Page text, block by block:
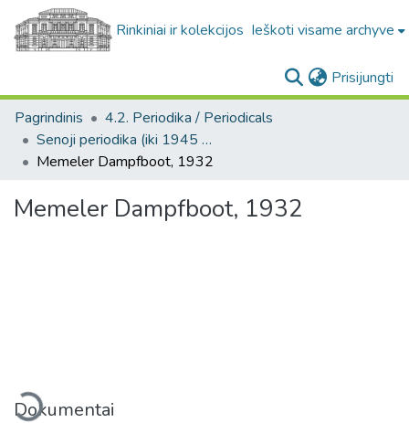
Rinkiniai ir kolekcijos Ieškoti visame archyve
Prisijungti
Pagrindinis
4.2. Periodika / Periodicals
Senoji periodika (iki 1945 m.) / Old periodicals (pre-1945)
Memeler Dampfboot, 1932
Memeler Dampfboot, 1932
Įkeliama...
Dokumentai